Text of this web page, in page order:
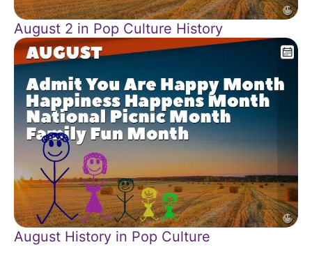
August 2 in Pop Culture History
August History in Pop Culture